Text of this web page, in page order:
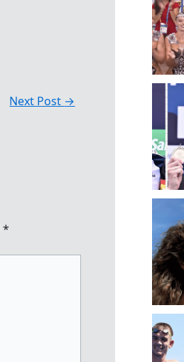
Next Post →
*